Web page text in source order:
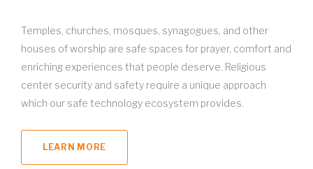
Temples, churches, mosques, synagogues, and other
houses of worship are safe spaces for prayer, comfort and
enriching experiences that people deserve. Religious
center security and safety require a unique approach
which our safe technology ecosystem provides.
LEARN MORE